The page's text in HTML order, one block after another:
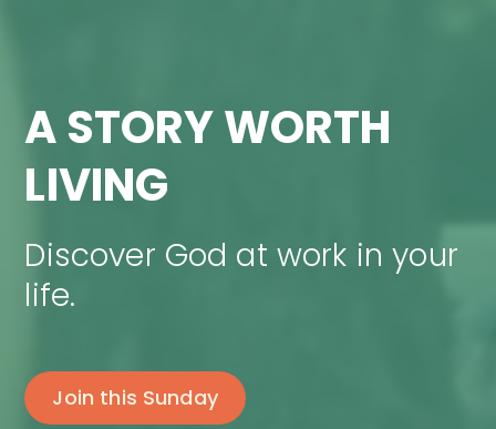
A STORY WORTH
LIVING
Discover God at work in your
life.
Join this Sunday